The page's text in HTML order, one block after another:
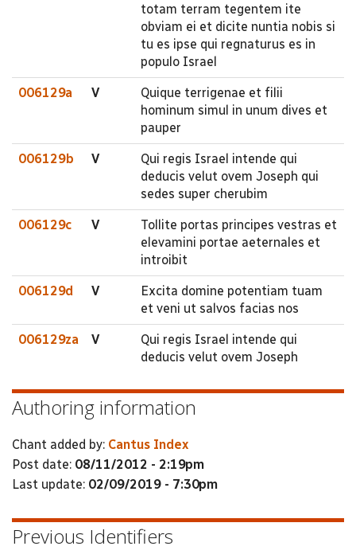
totam terram tegentem ite
obviam ei et dicite nuntia nobis si
tu es ipse qui regnaturus es in
populo Israel
006129a V
Quique terrigenae et filii
hominum simul in unum dives et
pauper
006129b V
Qui regis Israel intende qui
deducis velut ovem Joseph qui
sedes super cherubim
006129c V
Tollite portas principes vestras et
elevamini portae aeternales et
introibit
006129d V
Excita domine potentiam tuam
et veni ut salvos facias nos
006129za V
Qui regis Israel intende qui
deducis velut ovem Joseph
Authoring information
Chant added by: Cantus Index
Post date: 08/11/2012 - 2:19pm
Last update: 02/09/2019 - 7:30pm
Previous Identifiers